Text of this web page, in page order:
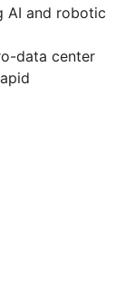
AI and robotic
data center